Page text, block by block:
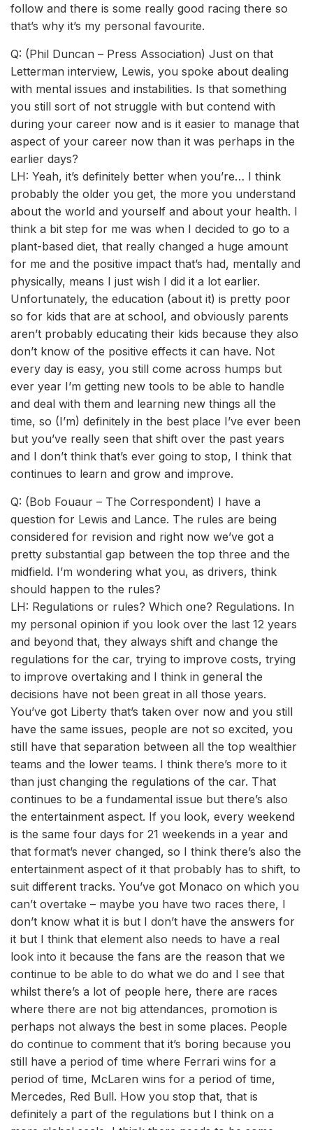
follow and there is some really good racing there so
that’s why it’s my personal favourite.
Q: (Phil Duncan – Press Association) Just on that
Letterman interview, Lewis, you spoke about dealing
with mental issues and instabilities. Is that something
you still sort of not struggle with but contend with
during your career now and is it easier to manage that
aspect of your career now than it was perhaps in the
earlier days?
LH: Yeah, it’s definitely better when you’re… I think
probably the older you get, the more you understand
about the world and yourself and about your health. I
think a bit step for me was when I decided to go to a
plant-based diet, that really changed a huge amount
for me and the positive impact that’s had, mentally and
physically, means I just wish I did it a lot earlier.
Unfortunately, the education (about it) is pretty poor
so for kids that are at school, and obviously parents
aren’t probably educating their kids because they also
don’t know of the positive effects it can have. Not
every day is easy, you still come across humps but
ever year I’m getting new tools to be able to handle
and deal with them and learning new things all the
time, so (I’m) definitely in the best place I’ve ever been
but you’ve really seen that shift over the past years
and I don’t think that’s ever going to stop, I think that
continues to learn and grow and improve.
Q: (Bob Fouaur – The Correspondent) I have a
question for Lewis and Lance. The rules are being
considered for revision and right now we’ve got a
pretty substantial gap between the top three and the
midfield. I’m wondering what you, as drivers, think
should happen to the rules?
LH: Regulations or rules? Which one? Regulations. In
my personal opinion if you look over the last 12 years
and beyond that, they always shift and change the
regulations for the car, trying to improve costs, trying
to improve overtaking and I think in general the
decisions have not been great in all those years.
You’ve got Liberty that’s taken over now and you still
have the same issues, people are not so excited, you
still have that separation between all the top wealthier
teams and the lower teams. I think there’s more to it
than just changing the regulations of the car. That
continues to be a fundamental issue but there’s also
the entertainment aspect. If you look, every weekend
is the same four days for 21 weekends in a year and
that format’s never changed, so I think there’s also the
entertainment aspect of it that probably has to shift, to
suit different tracks. You’ve got Monaco on which you
can’t overtake – maybe you have two races there, I
don’t know what it is but I don’t have the answers for
it but I think that element also needs to have a real
look into it because the fans are the reason that we
continue to be able to do what we do and I see that
whilst there’s a lot of people here, there are races
where there are not big attendances, promotion is
perhaps not always the best in some places. People
do continue to comment that it’s boring because you
still have a period of time where Ferrari wins for a
period of time, McLaren wins for a period of time,
Mercedes, Red Bull. How you stop that, that is
definitely a part of the regulations but I think on a